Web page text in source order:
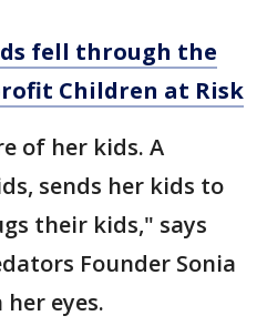
fell through the
Children at Risk
of her kids. A
sends her kids to
their kids," says
Founder Sonia
eyes.